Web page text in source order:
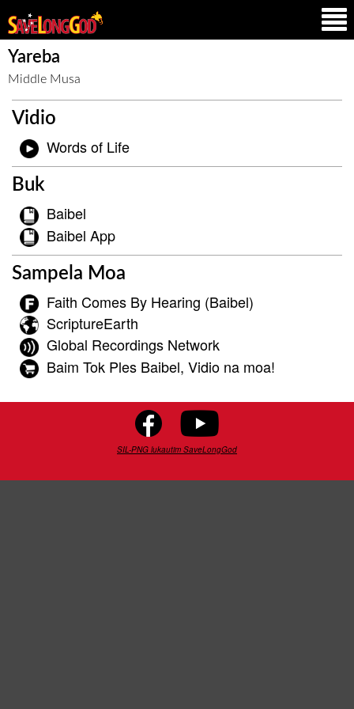
Yareba
Middle Musa
Vidio
Words of Life
Buk
Baibel
Baibel App
Sampela Moa
Faith Comes By Hearing (Baibel)
ScriptureEarth
Global Recordings Network
Baim Tok Ples Baibel, Vidio na moa!
SIL-PNG lukautim SaveLongGod